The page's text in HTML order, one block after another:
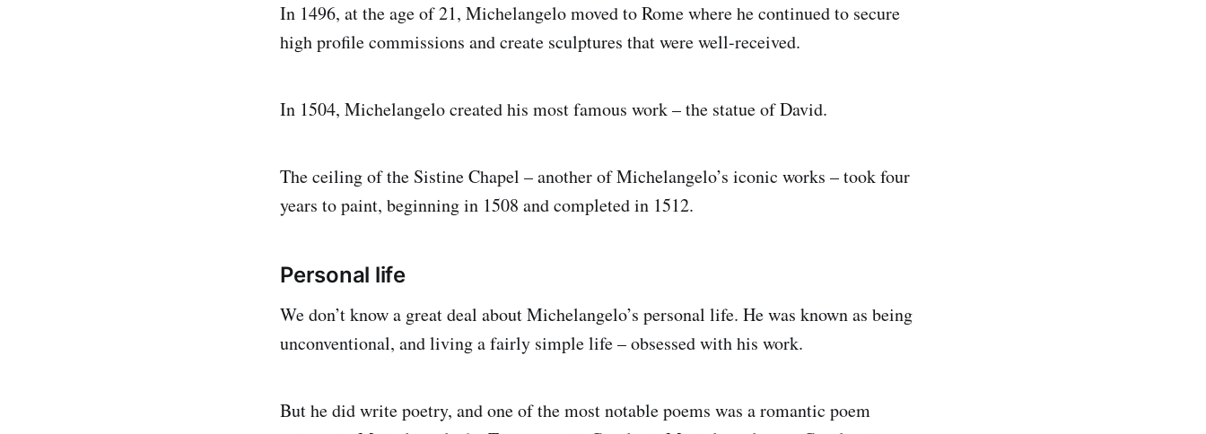
In 1496, at the age of 21, Michelangelo moved to Rome where he continued to secure
high profile commissions and create sculptures that were well-received.
In 1504, Michelangelo created his most famous work – the statue of David.
The ceiling of the Sistine Chapel – another of Michelangelo’s iconic works – took four
years to paint, beginning in 1508 and completed in 1512.
Personal life
We don’t know a great deal about Michelangelo’s personal life. He was known as being
unconventional, and living a fairly simple life – obsessed with his work.
But he did write poetry, and one of the most notable poems was a romantic poem